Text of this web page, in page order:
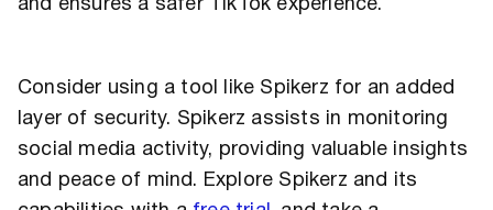
and ensures a safer TikTok experience.
Consider using a tool like Spikerz for an added
layer of security. Spikerz assists in monitoring
social media activity, providing valuable insights
and peace of mind. Explore Spikerz and its